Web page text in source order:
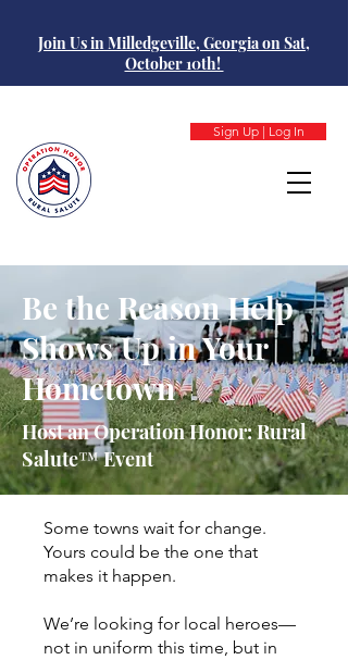
Sign Up | Log In
Join Us in Milledgeville, Georgia on Sat,
October 10th!
Be the Reason Help
Shows Up in Your
Hometown
Host an Operation Honor: Rural
Salute™ Event
Some towns wait for change.
Yours could be the one that
makes it happen.
We’re looking for local heroes—
not in uniform this time, but in